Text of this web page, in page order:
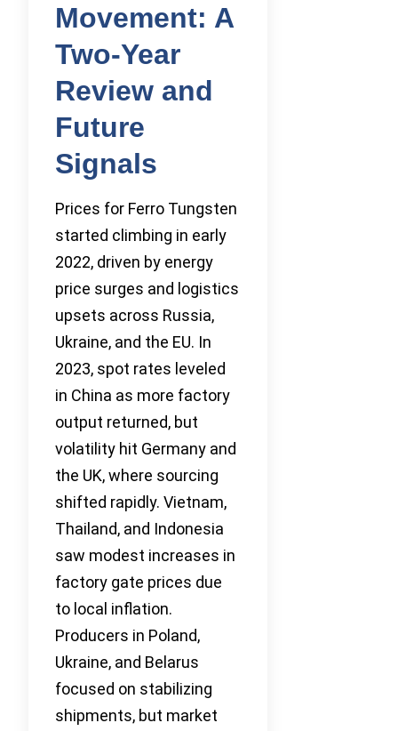
Movement: A
Two-Year
Review and
Future
Signals
Prices for Ferro Tungsten
started climbing in early
2022, driven by energy
price surges and logistics
upsets across Russia,
Ukraine, and the EU. In
2023, spot rates leveled
in China as more factory
output returned, but
volatility hit Germany and
the UK, where sourcing
shifted rapidly. Vietnam,
Thailand, and Indonesia
saw modest increases in
factory gate prices due
to local inflation.
Producers in Poland,
Ukraine, and Belarus
focused on stabilizing
shipments, but market